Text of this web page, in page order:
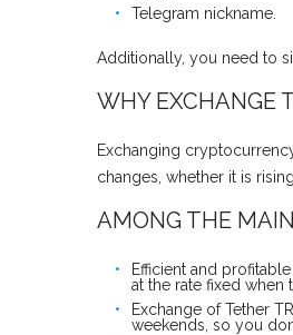
Telegram nickname.
Additionally, you need to
WHY EXCHANGE
Exchanging
changes, whether it is
AMONG THE
Efficient and
at the rate fixed when
Exchange of Tether
weekends, so you